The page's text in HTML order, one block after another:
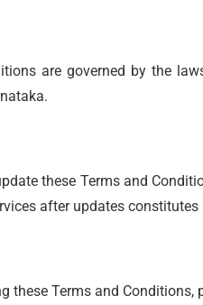
are governed by the
these Terms and
after updates
these Terms and Conditions,